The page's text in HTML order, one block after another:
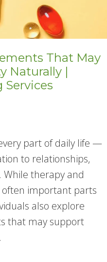
That May
Naturally |
Services
part of daily life —
to relationships,
While therapy and
important parts
also explore
that may support